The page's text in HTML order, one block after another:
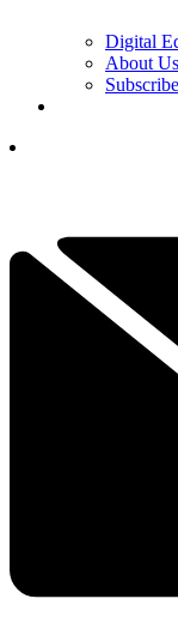
Digital
About Us
Subscribe